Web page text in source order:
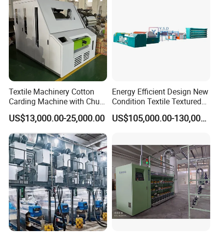
Textile Machinery Cotton
Carding Machine with Chute
Feeder and Auto Lever
US$13,000.00-25,000.00
Energy Efficient Design New
Condition Textile Textured
Mother Yarn Warping
Machine Secional for
US$105,000.00-130,000.00